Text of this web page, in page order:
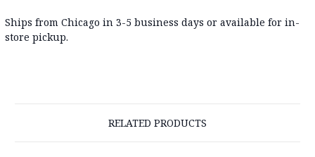
Ships from Chicago in 3-5 business days or available for in-
store pickup.
RELATED PRODUCTS